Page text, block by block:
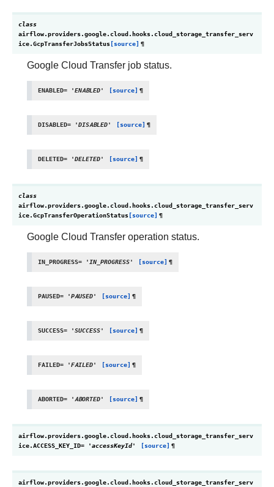
class
airflow.providers.google.cloud.hooks.cloud_storage_transfer_serv
ice.GcpTransferJobsStatus[source] ¶
Google Cloud Transfer job status.
ENABLED= 'ENABLED' [source] ¶
DISABLED= 'DISABLED' [source] ¶
DELETED= 'DELETED' [source] ¶
class
airflow.providers.google.cloud.hooks.cloud_storage_transfer_serv
ice.GcpTransferOperationStatus[source] ¶
Google Cloud Transfer operation status.
IN_PROGRESS= 'IN_PROGRESS' [source] ¶
PAUSED= 'PAUSED' [source] ¶
SUCCESS= 'SUCCESS' [source] ¶
FAILED= 'FAILED' [source] ¶
ABORTED= 'ABORTED' [source] ¶
airflow.providers.google.cloud.hooks.cloud_storage_transfer_serv
ice.ACCESS_KEY_ID= 'accessKeyId' [source] ¶
airflow.providers.google.cloud.hooks.cloud_storage_transfer_serv